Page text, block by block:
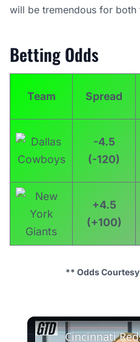
will be tremendous for both
Betting Odds
Team Spread
-4.5
(-120)
+4.5
(+100)
** Odds